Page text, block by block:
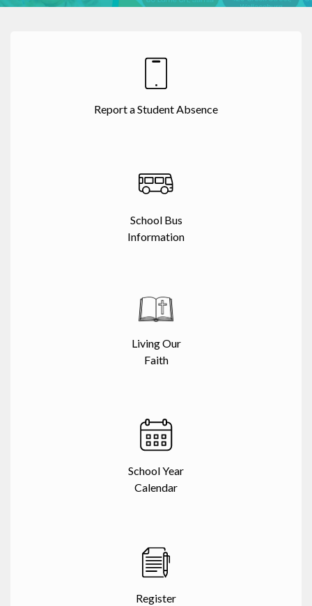
Report a Student Absence
School Bus
Information
Living Our
Faith
School Year
Calendar
Register